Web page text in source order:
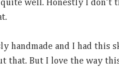
well. Honestly I don't
handmade and I had
that. But I love the way